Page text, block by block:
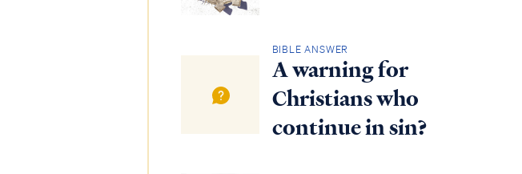
BIBLE ANSWER
A warning for
Christians who
continue in sin?